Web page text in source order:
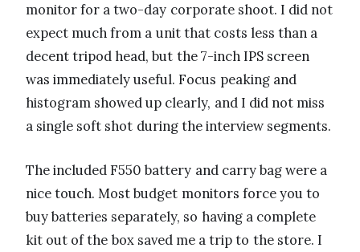
monitor for a two-day corporate shoot. I did not
expect much from a unit that costs less than a
decent tripod head, but the 7-inch IPS screen
was immediately useful. Focus peaking and
histogram showed up clearly, and I did not miss
a single soft shot during the interview segments.
The included F550 battery and carry bag were a
nice touch. Most budget monitors force you to
buy batteries separately, so having a complete
kit out of the box saved me a trip to the store. I